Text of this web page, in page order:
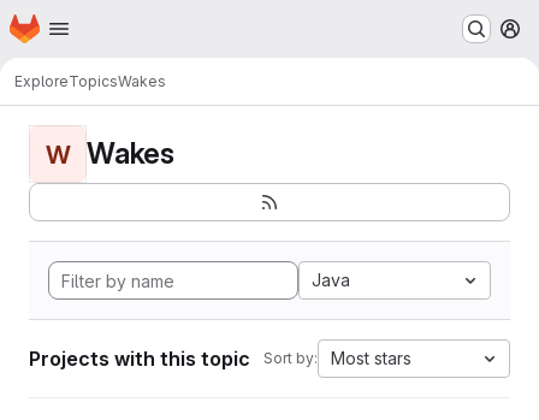
Skip to main content
Homepage
ExploreTopicsWakes
W Wakes
Java
Projects with this topic Sort by: Most stars